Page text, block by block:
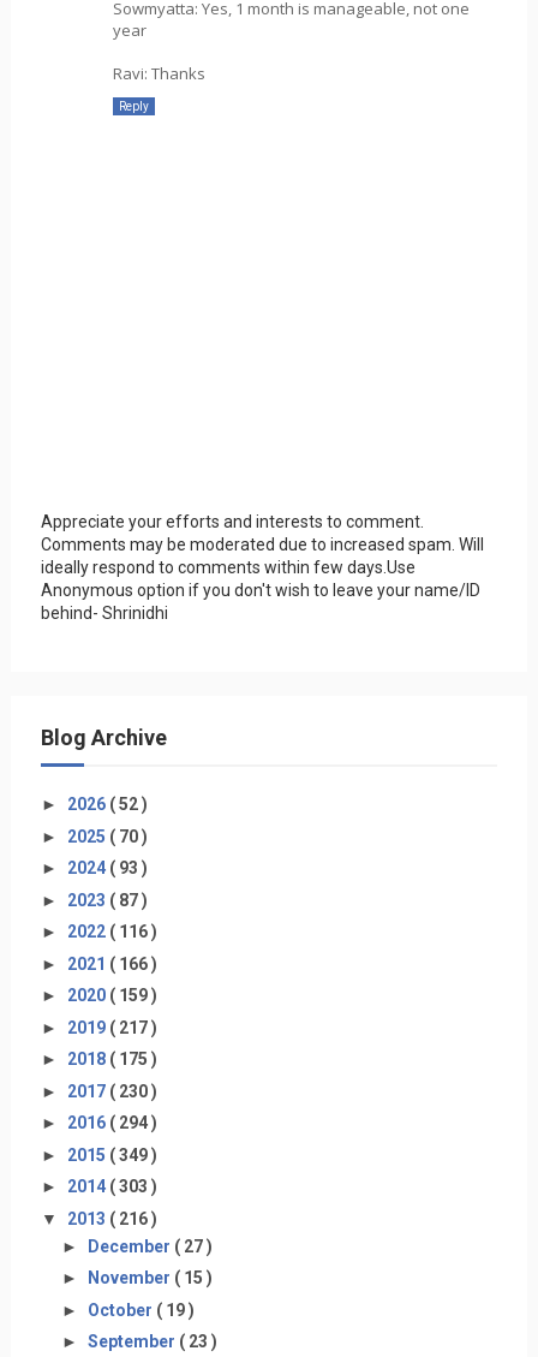
Sowmyatta: Yes, 1 month is manageable, not one
year
Ravi: Thanks
Reply
Appreciate your efforts and interests to comment.
Comments may be moderated due to increased spam. Will
ideally respond to comments within few days.Use
Anonymous option if you don't wish to leave your name/ID
behind- Shrinidhi
Blog Archive
► 2026 ( 52 )
► 2025 ( 70 )
► 2024 ( 93 )
► 2023 ( 87 )
► 2022 ( 116 )
► 2021 ( 166 )
► 2020 ( 159 )
► 2019 ( 217 )
► 2018 ( 175 )
► 2017 ( 230 )
► 2016 ( 294 )
► 2015 ( 349 )
► 2014 ( 303 )
▼ 2013 ( 216 )
► December ( 27 )
►
November ( 15 )
► October ( 19 )
► September ( 23 )